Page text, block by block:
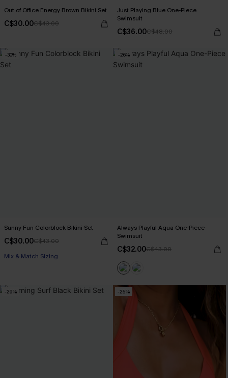
Out of Office Energy Brown Bikini Set
C$30.00C$43.00
Just Playing Blue One-Piece
Swimsuit
C$36.00C$48.00
-30%
Sunny Fun Colorblock Bikini Set
C$30.00C$43.00
Mix & Match Sizing
-26%
Always Playful Aqua One-Piece
Swimsuit
C$32.00C$43.00
-29% -25%